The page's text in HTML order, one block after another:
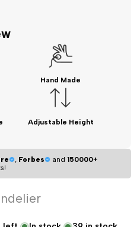
Hand Made
Adjustable Height
, Forbes and 150000+